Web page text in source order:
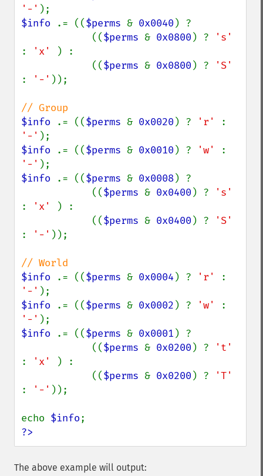
'-'
$info
.= (($perms & 0x0040 ) ?
            ((
$perms & 0x0800 ) ?
:
'x'
) :
            ((
$perms & 0x0800 ) ?
:
'-' ));
$info
.= (($perms & 0x0020 ) ? 'r'
'-'
$info
.= (($perms & 0x0010 ) ? 'w'
'-'
$info
.= (($perms & 0x0008) ?
            ((
$perms & 0x0400 ) ?
:
'x'
) :
            ((
$perms & 0x0400 ) ?
:
'-' ));
$info
.= (($perms & 0x0004 ) ? 'r'
'-'
$info
.= (($perms & 0x0002 ) ? 'w'
'-'
$info
.= (($perms & 0x0001 ) ?
            ((
$perms & 0x0200 ) ?
:
'x'
) :
            ((
$perms & 0x0200 ) ?
:
'-' ));
echo $info
?>
The above example will output: